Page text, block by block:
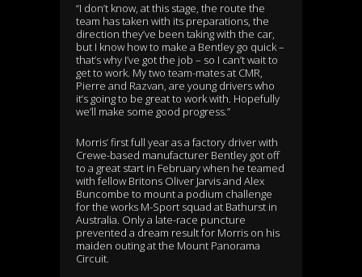
“I don’t know, at this stage, the route the
team has taken with its preparations, the
direction they’ve been taking with the car,
but I know how to make a Bentley go quick –
that’s why I’ve got the job – so I can’t wait to
get to work. My two team-mates at CMR,
Pierre and Razvan, are young drivers who
it’s going to be great to work with. Hopefully
we’ll make some good progress.”
Morris’ first full year as a factory driver with
Crewe-based manufacturer Bentley got off
to a great start in February when he teamed
with fellow Britons Oliver Jarvis and Alex
Buncombe to mount a podium challenge
for the works M-Sport squad at Bathurst in
Australia. Only a late-race puncture
prevented a dream result for Morris on his
maiden outing at the Mount Panorama
Circuit.